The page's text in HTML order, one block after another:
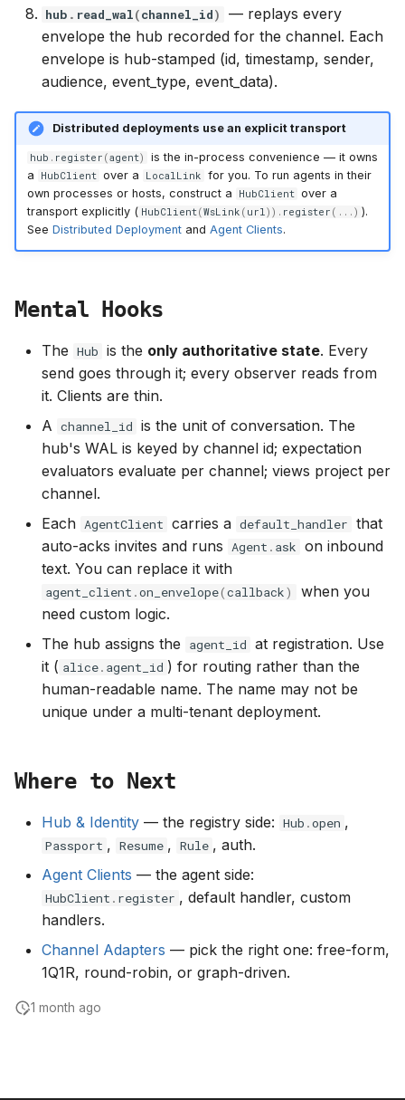
hub . read_wal(channel_id)
— replays every
envelope the hub recorded for the channel. Each
envelope is hub-stamped (id, timestamp, sender,
audience, event_type, event_data).
Distributed deployments use an explicit transport
hub . register (agent)
is the in-process convenience — it owns
a
HubClient over a LocalLink for you. To run agents in their
own processes or hosts, construct a
HubClient over a
transport explicitly ( HubClient(WsLink ( url)) . register ( ... ) ).
See Distributed Deploymentand Agent Clients.
Mental Hooks
The Hub is the only authoritative state. Every
send goes through it; every observer reads from
it. Clients are thin.
A channel_id is the unit of conversation. The
hub's WAL is keyed by channel id; expectation
evaluators evaluate per channel; views project per
channel.
Each AgentClient carries a default_handler that
auto-acks invites and runs Agent . ask on inbound
text. You can replace it with
agent_client .on_envelope(callback)
when you
need custom logic.
The hub assigns the
agent_id at registration. Use
it ( alice. agent_id ) for routing rather than the
human-readable name. The name may not be
unique under a multi-tenant deployment.
Where to Next
Hub & Identity — the registry side: Hub .open ,
Passport , Resume , Rule , auth.
Agent Clients — the agent side:
HubClient . register , default handler, custom
handlers.
Channel Adapters — pick the right one: free-form,
1Q1R, round-robin, or graph-driven.
1 month ago